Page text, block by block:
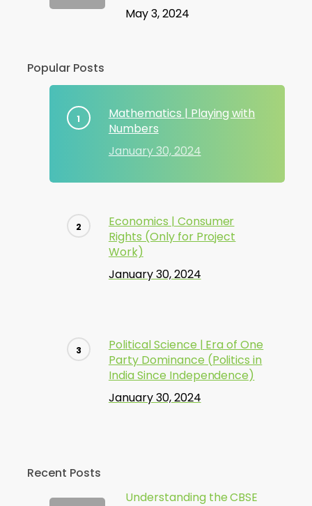
May 3, 2024
Popular Posts
Mathematics | Playing with
Numbers
January 30, 2024
Economics | Consumer
Rights (Only for Project
Work)
January 30, 2024
Political Science | Era of One
Party Dominance (Politics in
India Since Independence)
January 30, 2024
Recent Posts
Understanding the CBSE